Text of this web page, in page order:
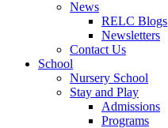
News
RELC Blogs
Newsletters
Contact Us
School
Nursery School
Stay and Play
Admissions
Programs